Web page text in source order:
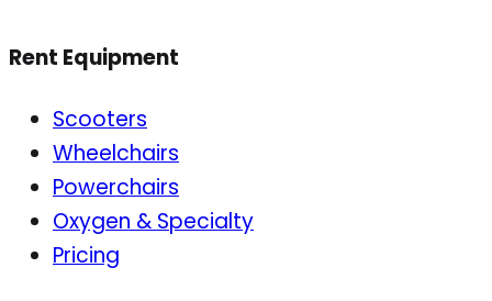
Rent Equipment
Scooters
Wheelchairs
Powerchairs
Oxygen & Specialty
Pricing